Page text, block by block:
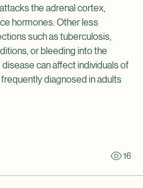
the adrenal cortex,
hormones. Other less
such as tuberculosis,
or bleeding into the
can affect individuals of
diagnosed in adults
16